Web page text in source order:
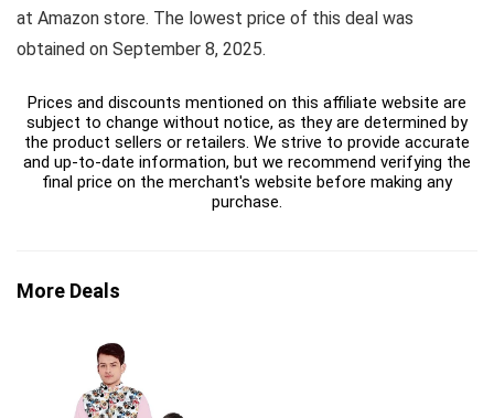
at Amazon store. The lowest price of this deal was
obtained on September 8, 2025.
Prices and discounts mentioned on this affiliate website are
subject to change without notice, as they are determined by
the product sellers or retailers. We strive to provide accurate
and up-to-date information, but we recommend verifying the
final price on the merchant's website before making any
purchase.
More Deals